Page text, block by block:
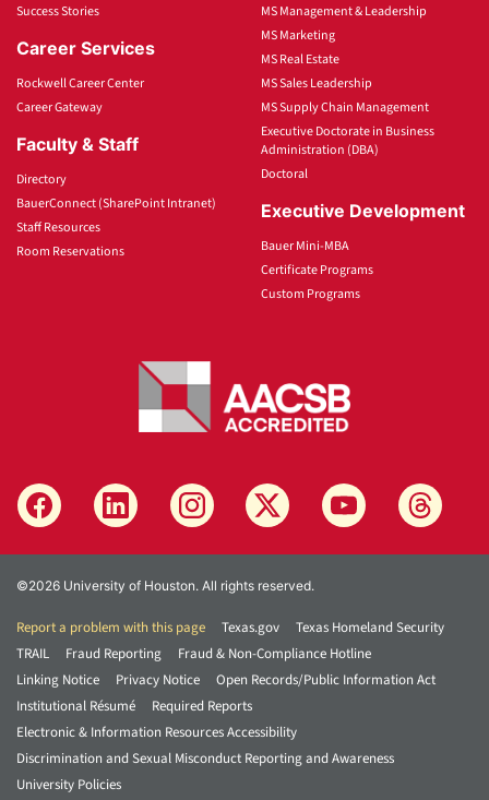
Success Stories
Career Services
Rockwell Career Center
Career Gateway
Faculty & Staff
Directory
BauerConnect (SharePoint Intranet)
Staff Resources
Room Reservations
MS Management & Leadership
MS Marketing
MS Real Estate
MS Sales Leadership
MS Supply Chain Management
Executive Doctorate in Business
Administration (DBA)
Doctoral
Executive Development
Bauer Mini-MBA
Certificate Programs
Custom Programs
©2026 University of Houston. All rights reserved.
Report a problem with this page Texas.gov
Texas Homeland Security
TRAIL
Fraud Reporting
Fraud & Non-Compliance Hotline
Linking Notice
Privacy Notice
Open Records/Public Information Act
Institutional Résumé
Required Reports
Electronic & Information Resources Accessibility
Discrimination and Sexual Misconduct Reporting and Awareness
University Policies